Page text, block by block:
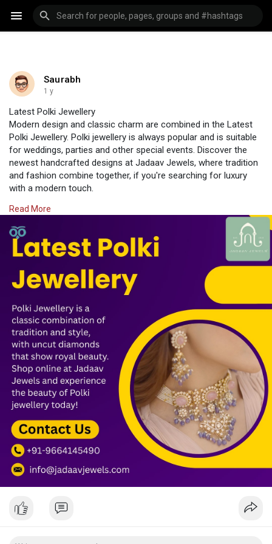
Saurabh
1 y
Latest Polki Jewellery
Modern design and classic charm are combined in the Latest
Polki Jewellery. Polki jewellery is always popular and is suitable
for weddings, parties and other special events. Discover the
newest handcrafted designs at Jadaav Jewels, where tradition
and fashion combine together, if you're searching for luxury
with a modern touch.
#jadaavjewels #polkijewellery #jewellery #jewelleryonline
#polkiearrings
#dimaond
#uncutdiamond #chandbalisonline #earring
Read More